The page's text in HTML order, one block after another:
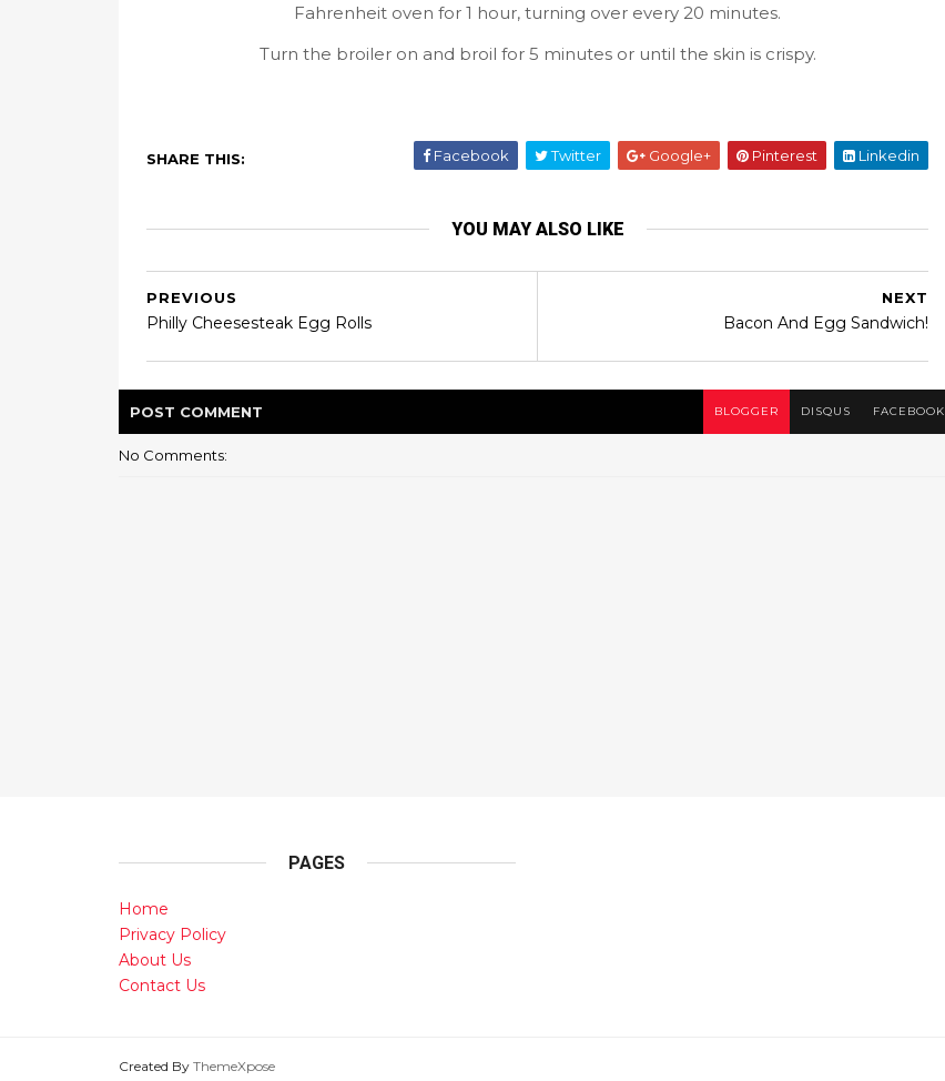
Fahrenheit oven for 1 hour, turning over every 20 minutes.
Turn the broiler on and broil for 5 minutes or until the skin is crispy.
SHARE THIS: Facebook Twitter Google+ Pinterest Linkedin
YOU MAY ALSO LIKE
NEXT
Bacon And Egg Sandwich!
PREVIOUS
Philly Cheesesteak Egg Rolls
POST COMMENT BLOGGER DISQUS FACEBOOK
No Comments:
PAGES
Home
Privacy Policy
About Us
Contact Us
Created By ThemeXpose